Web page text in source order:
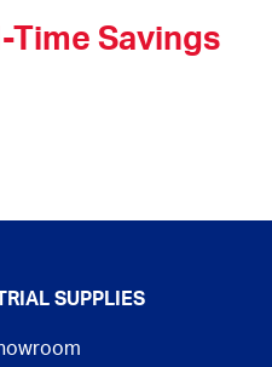
Time Savings
SUPPLIES